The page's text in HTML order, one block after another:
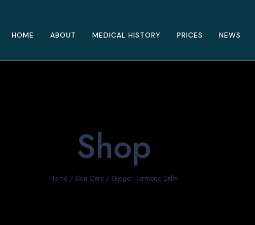
HOME ABOUT MEDICAL HISTORY PRICES NEWS
Shop
Home / Skin Care / Ginger Turmeric Balm